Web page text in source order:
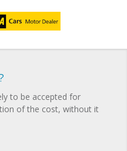
to be accepted for
of the cost, without it